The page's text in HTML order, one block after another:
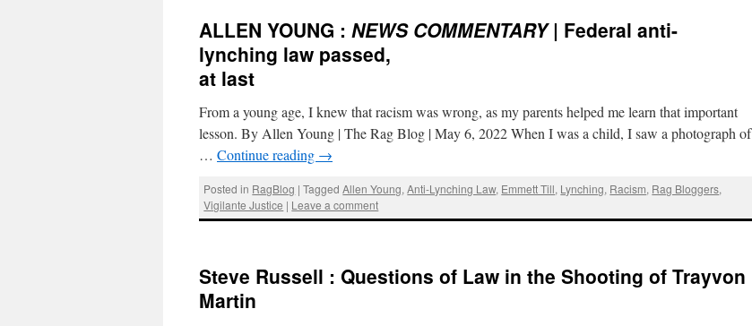
ALLEN YOUNG : NEWS COMMENTARY| Federal anti-
lynching law passed,
at last
From a young age, I knew that racism was wrong, as my parents helped me learn that important
lesson. By Allen Young | The Rag Blog | May 6, 2022 When I was a child, I saw a photograph of
… Continue reading →
Posted in RagBlog | Tagged Allen Young,Anti-Lynching Law, Emmett Till, Lynching, Racism, Rag Bloggers,
Vigilante Justice | Leave a comment
Steve Russell : Questions of Law in the Shooting of Trayvon
Martin